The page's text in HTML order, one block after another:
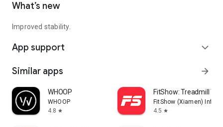
What’s new
Improved stability.
App support expand_more
Similar apps arrow_forward
WHOOP
WHOOP
4.8 star
FitShow: Treadmill
FitShow (Xiamen)
4.5 star